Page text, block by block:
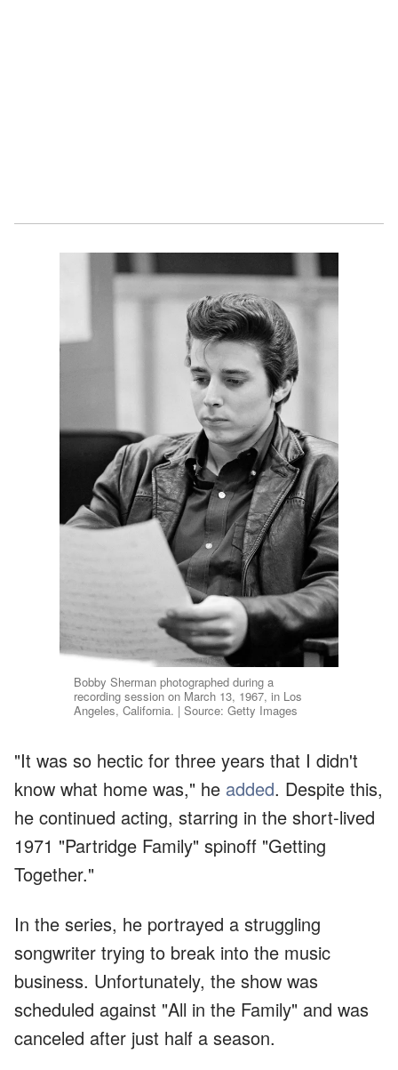
Bobby Sherman photographed during a
recording session on March 13, 1967, in Los
Angeles, California. | Source: Getty Images
"It was so hectic for three years that I didn't
know what home was," he added. Despite this,
he continued acting, starring in the short-lived
1971 "Partridge Family" spinoff "Getting
Together."
In the series, he portrayed a struggling
songwriter trying to break into the music
business. Unfortunately, the show was
scheduled against "All in the Family" and was
canceled after just half a season.